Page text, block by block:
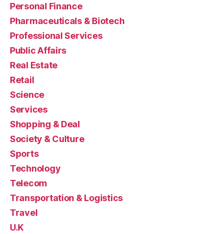
Personal Finance
Pharmaceuticals & Biotech
Professional Services
Public Affairs
Real Estate
Retail
Science
Services
Shopping & Deal
Society & Culture
Sports
Technology
Telecom
Transportation & Logistics
Travel
U.K